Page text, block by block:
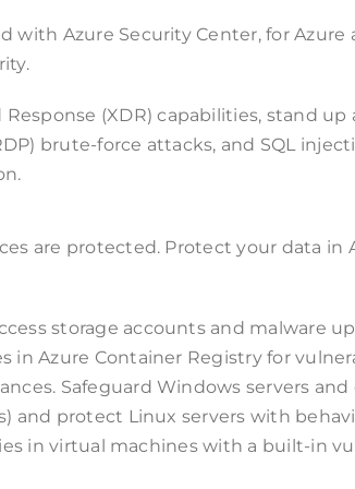
with Azure Security Center, for Azure
(XDR) capabilities, stand up
brute-force attacks, and SQL
are protected. Protect your data in
storage accounts and malware
in Azure Container Registry for
Safeguard Windows servers
and protect Linux servers with
in virtual machines with a built-in